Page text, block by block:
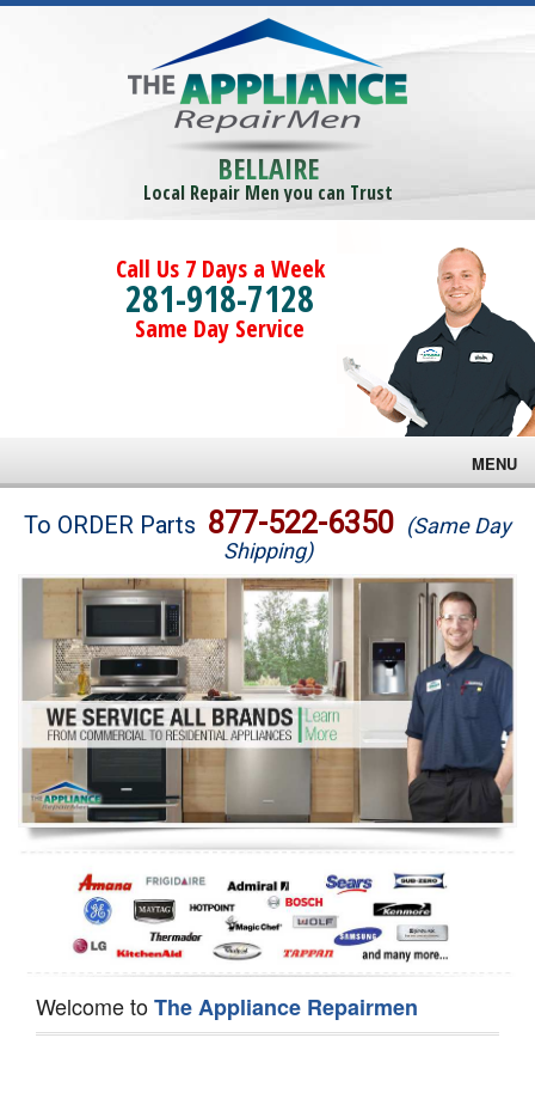
BELLAIRE
Local Repair Men you can Trust
Call Us 7 Days a Week
281-918-7128
Same Day Service
MENU
Brands
Washer Repair
Dryer Repair
Refrigerator Repair
Oven Repair
Dishwasher Repair
To ORDER Parts 877-522-6350 (Same Day
Shipping)
Welcome toThe Appliance Repairmen